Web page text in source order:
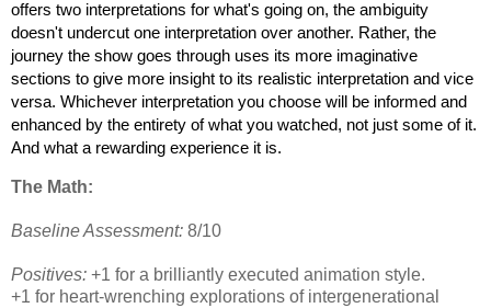
offers two interpretations for what's going on, the ambiguity
doesn't undercut one interpretation over another. Rather, the
journey the show goes through uses its more imaginative
sections to give more insight to its realistic interpretation and vice
versa. Whichever interpretation you choose will be informed and
enhanced by the entirety of what you watched, not just some of it.
And what a rewarding experience it is.
The Math:
Baseline Assessment: 8/10
Positives: +1 for a brilliantly executed animation style.
+1 for heart-wrenching explorations of intergenerational